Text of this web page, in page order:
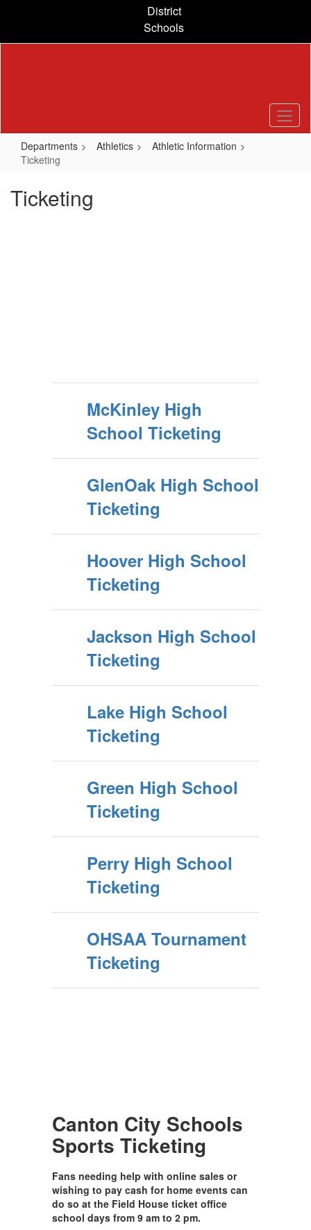
content
District
Schools
Departments Athletics
Athletic Information
Ticketing
Ticketing
McKinley High
School Ticketing
GlenOak High School
Ticketing
Hoover High School
Ticketing
Jackson High School
Ticketing
Lake High School
Ticketing
Green High School
Ticketing
Perry High School
Ticketing
OHSAA Tournament
Ticketing
Canton City Schools
Sports Ticketing
Fans needing help with online sales or
wishing to pay cash for home events can
do so at the Field House ticket office
school days from 9 am to 2 pm.